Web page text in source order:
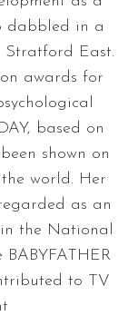
dabbled in a
Stratford East.
awards for
based on
shown on
world. Her
as an
the National
to TV